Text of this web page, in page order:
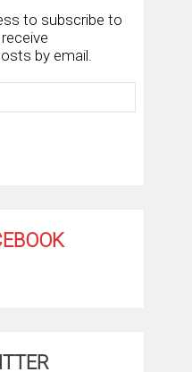
to subscribe to
by email.